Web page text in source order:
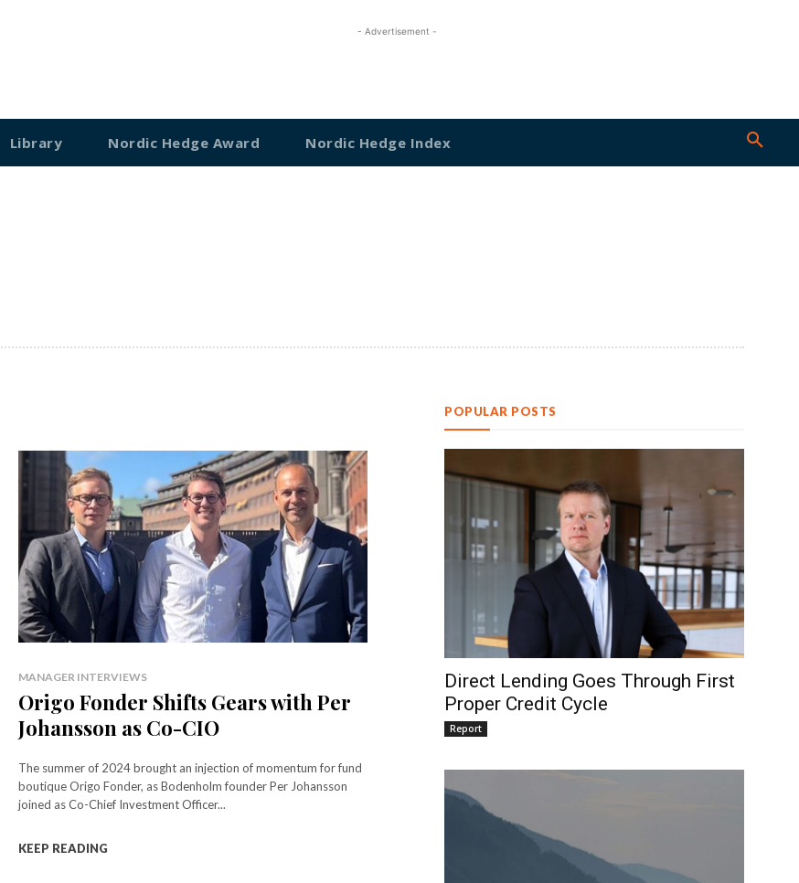
- Advertisement -
Library Nordic Hedge Award Nordic Hedge Index
MANAGER INTERVIEWS
Origo Fonder Shifts Gears with Per
Johansson as Co-CIO
The summer of 2024 brought an injection of momentum for fund
boutique Origo Fonder, as Bodenholm founder Per Johansson
joined as Co-Chief Investment Officer...
KEEP READING
POPULAR POSTS
Direct Lending Goes Through First
Proper Credit Cycle
Report